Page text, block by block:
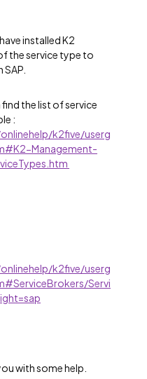
installed K2
the service type to
find the list of service
:
k2five/userg
Management-
k2five/userg
Servi
with some help.